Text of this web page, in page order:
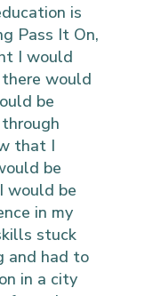
is
Pass It On,
I would
would
be
that I
be
would be
in my
stuck
and had to
in a city